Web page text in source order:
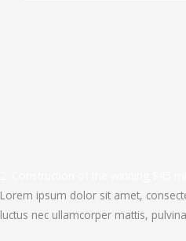
Lorem ipsum dolor sit amet,
luctus nec ullamcorper mattis,